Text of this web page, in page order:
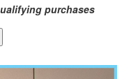
purchases